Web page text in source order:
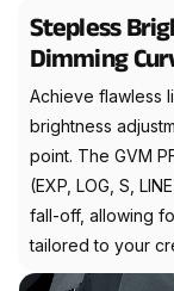
Stepless
Dimming
Achieve flawless
brightness
point. The GVM
(EXP, LOG, S,
fall-off, allowing
tailored to your